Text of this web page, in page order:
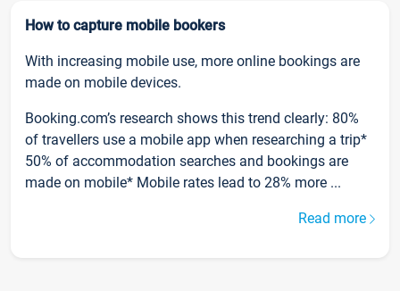
How to capture mobile bookers
With increasing mobile use, more online bookings are
made on mobile devices.
Booking.com’s research shows this trend clearly: 80%
of travellers use a mobile app when researching a trip*
50% of accommodation searches and bookings are
made on mobile* Mobile rates lead to 28% more ...
Read more